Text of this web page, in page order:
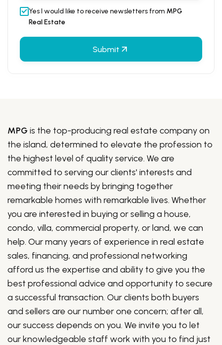
Yes I would like to receive newsletters from MPG
Real Estate
Submit
MPG is the top-producing real estate company on
the island, determined to elevate the profession to
the highest level of quality service. We are
committed to serving our clients' interests and
meeting their needs by bringing together
remarkable homes with remarkable lives. Whether
you are interested in buying or selling a house,
condo, villa, commercial property, or land, we can
help. Our many years of experience in real estate
sales, financing, and professional networking
afford us the expertise and ability to give you the
best professional advice and opportunity to secure
a successful transaction. Our clients both buyers
and sellers are our number one concern; after all,
our success depends on you. We invite you to let
our knowledgeable staff work with you to find just